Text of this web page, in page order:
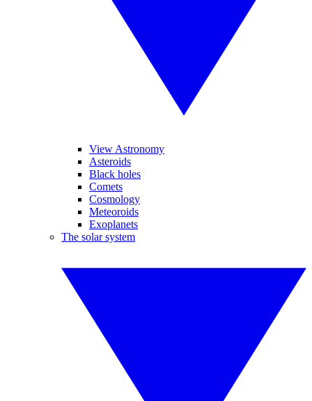
View Astronomy
Asteroids
Black holes
Comets
Cosmology
Meteoroids
Exoplanets
The solar system